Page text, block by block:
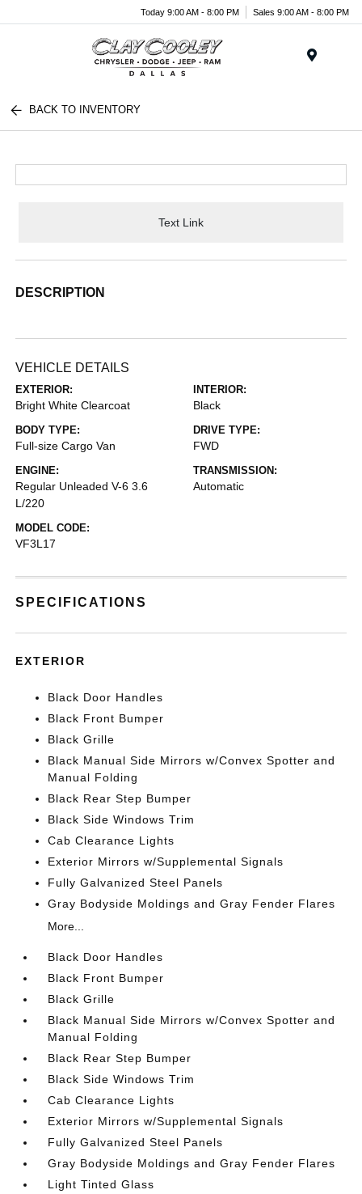
Today 9:00 AM - 8:00 PM Sales 9:00 AM - 8:00 PM
BACK TO INVENTORY
Text Link
DESCRIPTION
VEHICLE DETAILS
EXTERIOR:
Bright White Clearcoat
INTERIOR:
Black
BODY TYPE:
Full-size Cargo Van
DRIVE TYPE:
FWD
ENGINE:
Regular Unleaded V-6 3.6
L/220
TRANSMISSION:
Automatic
MODEL CODE:
VF3L17
SPECIFICATIONS
EXTERIOR
Black Door Handles
Black Front Bumper
Black Grille
Black Manual Side Mirrors w/Convex Spotter and
Manual Folding
Black Rear Step Bumper
Black Side Windows Trim
Cab Clearance Lights
Exterior Mirrors w/Supplemental Signals
Fully Galvanized Steel Panels
Gray Bodyside Moldings and Gray Fender Flares
More...
Black Door Handles
Black Front Bumper
Black Grille
Black Manual Side Mirrors w/Convex Spotter and
Manual Folding
Black Rear Step Bumper
Black Side Windows Trim
Cab Clearance Lights
Exterior Mirrors w/Supplemental Signals
Fully Galvanized Steel Panels
Gray Bodyside Moldings and Gray Fender Flares
Light Tinted Glass